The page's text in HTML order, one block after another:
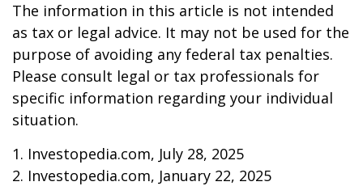
The information in this article is not intended
as tax or legal advice. It may not be used for the
purpose of avoiding any federal tax penalties.
Please consult legal or tax professionals for
specific information regarding your individual
situation.
1. Investopedia.com, July 28, 2025
2. Investopedia.com, January 22, 2025